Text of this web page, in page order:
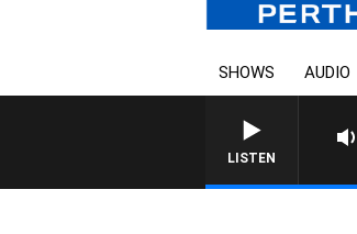
SHOWS AUDIO
LISTEN
THE